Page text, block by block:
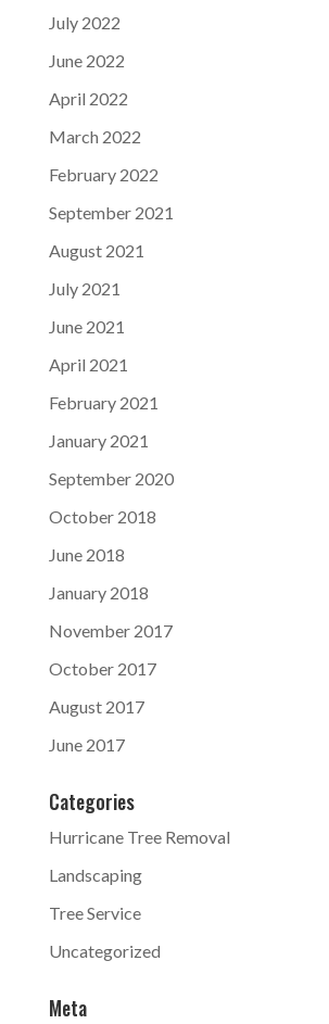
July 2022
June 2022
April 2022
March 2022
February 2022
September 2021
August 2021
July 2021
June 2021
April 2021
February 2021
January 2021
September 2020
October 2018
June 2018
January 2018
November 2017
October 2017
August 2017
June 2017
Categories
Hurricane Tree Removal
Landscaping
Tree Service
Uncategorized
Meta